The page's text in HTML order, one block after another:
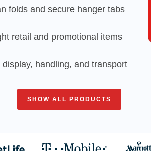
folds and secure hanger tabs
retail and promotional items
handling, and transport
SHOW ALL PRODUCTS